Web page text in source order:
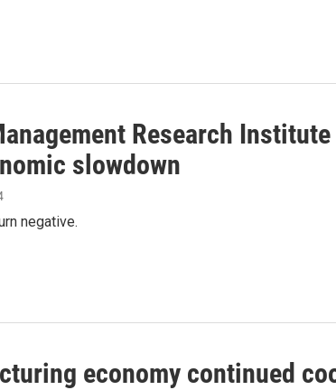
Research
slowdown
negative.
economy continued